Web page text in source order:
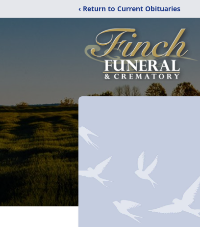
‹ Return to Current Obituaries